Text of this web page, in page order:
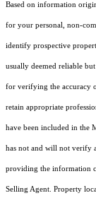
Based on information
for your personal, non-
identify prospective
usually deemed reliable
for verifying the accuracy
retain appropriate
have been included in the
has not and will not verify
providing the information
Selling Agent. Property